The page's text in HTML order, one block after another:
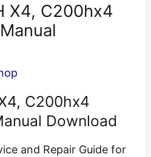
X4, C200hx4
C200hx4
Download
and Repair Guide for